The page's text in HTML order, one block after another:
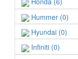
Hummer (0)
Hyundai (0)
Infiniti (0)